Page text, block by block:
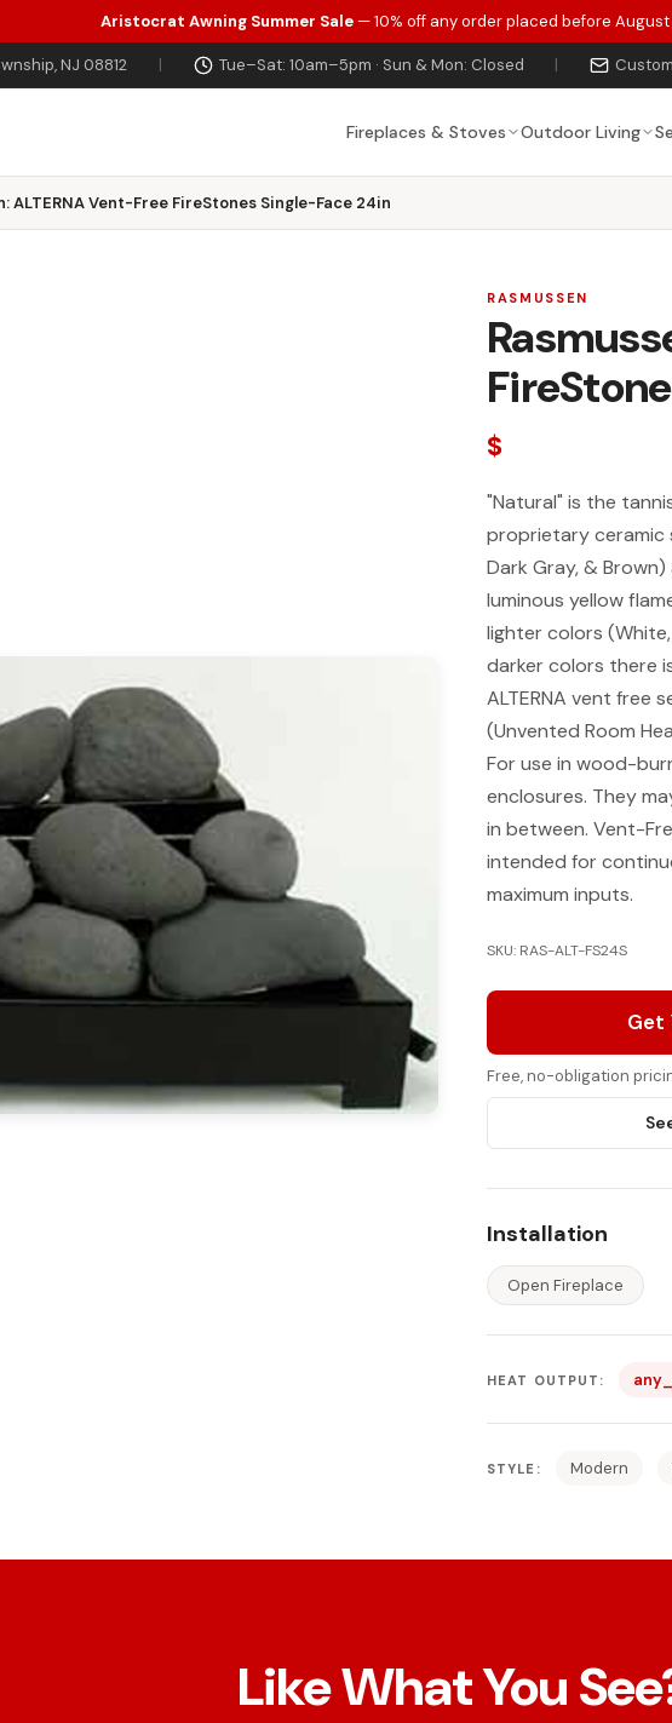
Aristocrat Awning Summer Sale— 10% off any order placed before
NJ 08812 | Tue–Sat: 10am–5pm · Sun & Mon: Closed |
Fireplaces & Stoves Outdoor Living
ALTERNA Vent-Free FireStones Single-Face 24in
RASMUSSEN
$
"Natural" is the
proprietary ceramic
Dark Gray, &
luminous yellow
lighter colors
darker colors there
ALTERNA vent free
(Unvented Room
For use in wood-
enclosures. They
in between. Vent-
intended for
maximum inputs.
SKU: RAS-ALT-FS24S
Get
Free, no-obligation
Installation
Open Fireplace
HEAT OUTPUT:
STYLE: Modern
Like What You